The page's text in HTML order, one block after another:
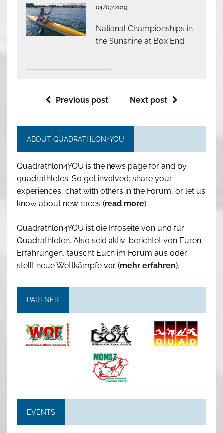
04/07/2019
National Championships in
the Sunshine at Box End
Previous post Next post
ABOUT QUADRATHLON4YOU
Quadrathlon4YOU is the news page for and by
quadrathletes. So get involved: share your
experiences, chat with others in the Forum, or let us
know about new races (read more).
Quadrathlon4YOU ist die Infoseite von und für
Quadrathleten. Also seid aktiv: berichtet von Euren
Erfahrungen, tauscht Euch im Forum aus oder
stellt neue Wettkämpfe vor (mehr erfahren).
PARTNER
EVENTS